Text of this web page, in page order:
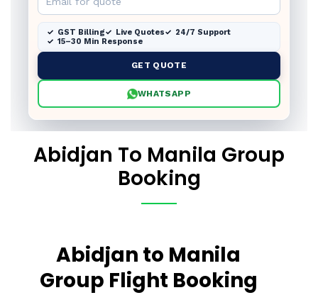
GST Billing Live Quotes
24/7 Support
15–30 Min Response
GET QUOTE
WHATSAPP
Abidjan To Manila Group
Booking
Abidjan to Manila
Group Flight Booking